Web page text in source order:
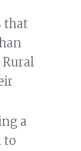
that
Rural
a
to